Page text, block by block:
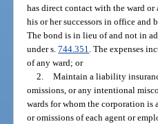
has direct contact with the ward or
his or her successors in office
The bond is in lieu of and not in
under s.744.351 . The expenses
of any ward; or
2. Maintain a liability
omissions, or any intentional
wards for whom the corporation is
or omissions of each agent or